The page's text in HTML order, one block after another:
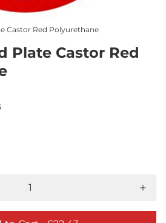
Castor Red Polyurethane
Plate Castor Red